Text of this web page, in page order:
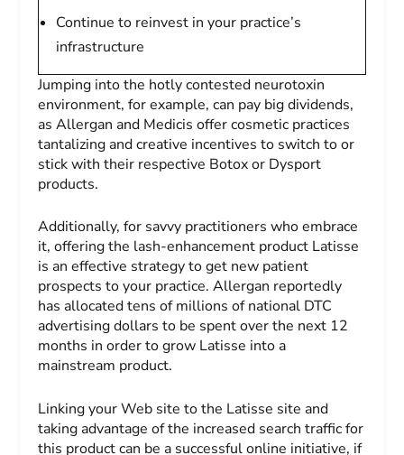
Continue to reinvest in your practice’s
infrastructure
Jumping into the hotly contested neurotoxin
environment, for example, can pay big dividends,
as Allergan and Medicis offer cosmetic practices
tantalizing and creative incentives to switch to or
stick with their respective Botox or Dysport
products.
Additionally, for savvy practitioners who embrace
it, offering the lash-enhancement product Latisse
is an effective strategy to get new patient
prospects to your practice. Allergan reportedly
has allocated tens of millions of national DTC
advertising dollars to be spent over the next 12
months in order to grow Latisse into a
mainstream product.
Linking your Web site to the Latisse site and
taking advantage of the increased search traffic for
this product can be a successful online initiative, if